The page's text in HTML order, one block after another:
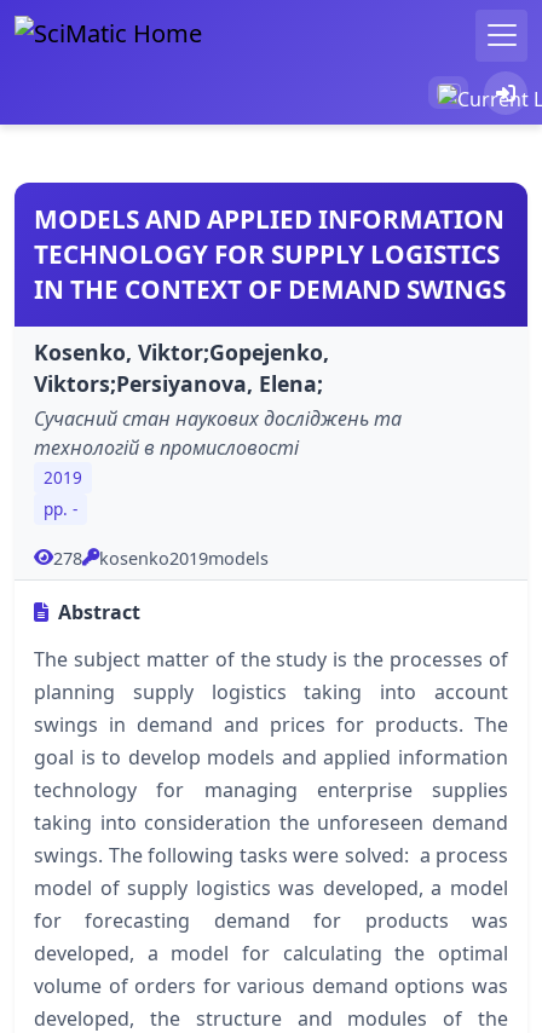
MODELS AND APPLIED INFORMATION
TECHNOLOGY FOR SUPPLY LOGISTICS
IN THE CONTEXT OF DEMAND SWINGS
Kosenko, Viktor;Gopejenko,
Viktors;Persiyanova, Elena;
Сучасний стан наукових досліджень та
технологій в промисловості
2019
pp. -
278 kosenko2019models
Abstract
The subject matter of the study is the processes of
planning supply logistics taking into account
swings in demand and prices for products. The
goal is to develop models and applied information
technology for managing enterprise supplies
taking into consideration the unforeseen demand
swings. The following tasks were solved: a process
model of supply logistics was developed, a model
for forecasting demand for products was
developed, a model for calculating the optimal
volume of orders for various demand options was
developed, the structure and modules of the